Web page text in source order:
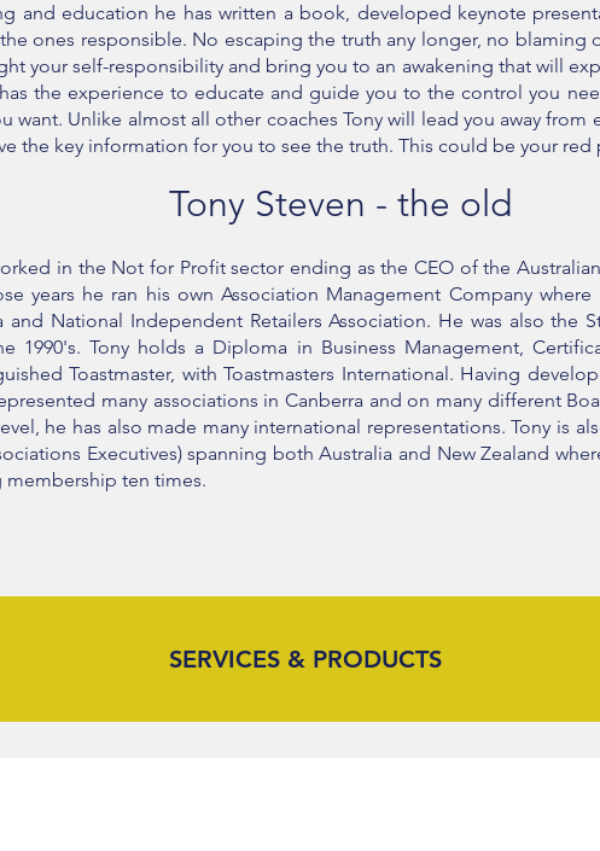
and education he has written a book, developed keynote
ones responsible. No escaping the truth any longer, no blaming
your self-responsibility and bring you to an awakening that will
the experience to educate and guide you to the control you
want. Unlike almost all other coaches Tony will lead you away
the key information for you to see the truth. This could be your
Tony Steven - the old
in the Not for Profit sector ending as the CEO of the
years he ran his own Association Management Company
and National Independent Retailers Association. He was also the
1990's. Tony holds a Diploma in Business Management,
Toastmaster, with Toastmasters International. Having
many associations in Canberra and on many different
he has also made many international representations. Tony is
Executives) spanning both Australia and New Zealand
ten times.
SERVICES & PRODUCTS